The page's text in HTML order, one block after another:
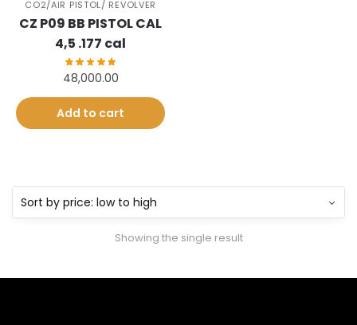
CO2/AIR PISTOL/ REVOLVER
CZ P09 BB PISTOL CAL
4,5 .177 cal
48,000.00
Add to cart
Showing the single result